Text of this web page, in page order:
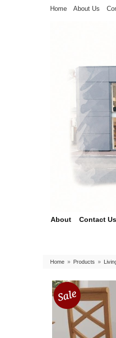
Home About Us
About Contact Us
Home » Products »